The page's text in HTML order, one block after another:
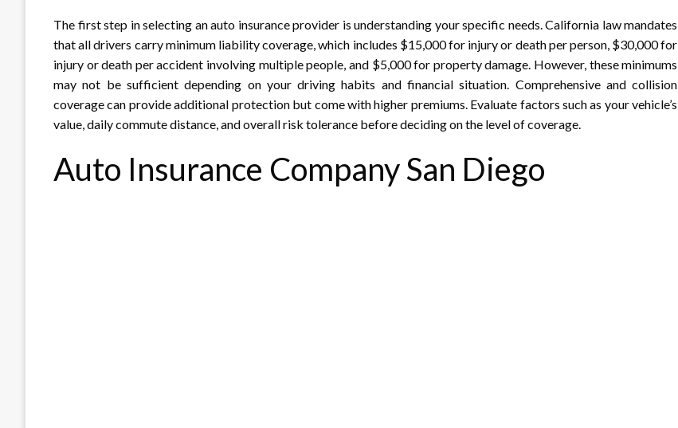
The first step in selecting an auto insurance provider is understanding your specific needs. California law mandates
that all drivers carry minimum liability coverage, which includes $15,000 for injury or death per person, $30,000 for
injury or death per accident involving multiple people, and $5,000 for property damage. However, these minimums
may not be sufficient depending on your driving habits and financial situation. Comprehensive and collision
coverage can provide additional protection but come with higher premiums. Evaluate factors such as your vehicle’s
value, daily commute distance, and overall risk tolerance before deciding on the level of coverage.
Auto Insurance Company San Diego